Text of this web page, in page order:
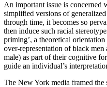
An important issue is concerned
simplified versions of
through time, it becomes so
then induce such racial
priming’, a theoretical
over-representation of black
male) as part of their cognitive
guide an individual’s
The New York media framed the